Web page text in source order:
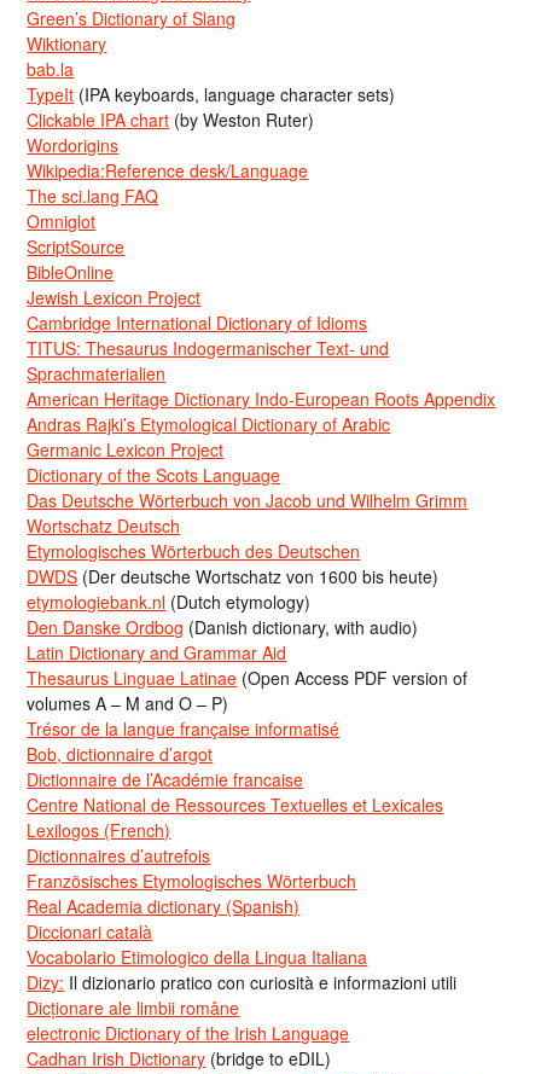
Green’s Dictionary of Slang
Wiktionary
bab.la
TypeIt (IPA keyboards, language character sets)
Clickable IPA chart (by Weston Ruter)
Wordorigins
Wikipedia:Reference desk/Language
The sci.lang FAQ
Omniglot
ScriptSource
BibleOnline
Jewish Lexicon Project
Cambridge International Dictionary of Idioms
TITUS: Thesaurus Indogermanischer Text- und
Sprachmaterialien
American Heritage Dictionary Indo-European Roots Appendix
Andras Rajki’s Etymological Dictionary of Arabic
Germanic Lexicon Project
Dictionary of the Scots Language
Das Deutsche Wörterbuch von Jacob und Wilhelm Grimm
Wortschatz Deutsch
Etymologisches Wörterbuch des Deutschen
DWDS (Der deutsche Wortschatz von 1600 bis heute)
etymologiebank.nl (Dutch etymology)
Den Danske Ordbog (Danish dictionary, with audio)
Latin Dictionary and Grammar Aid
Thesaurus Linguae Latinae (Open Access PDF version of
volumes A – M and O – P)
Trésor de la langue française informatisé
Bob, dictionnaire d’argot
Dictionnaire de l’Académie francaise
Centre National de Ressources Textuelles et Lexicales
Lexilogos (French)
Dictionnaires d’autrefois
Französisches Etymologisches Wörterbuch
Real Academia dictionary (Spanish)
Diccionari català
Vocabolario Etimologico della Lingua Italiana
Dizy: Il dizionario pratico con curiosità e informazioni utili
Dicționare ale limbii române
electronic Dictionary of the Irish Language
Cadhan Irish Dictionary (bridge to eDIL)